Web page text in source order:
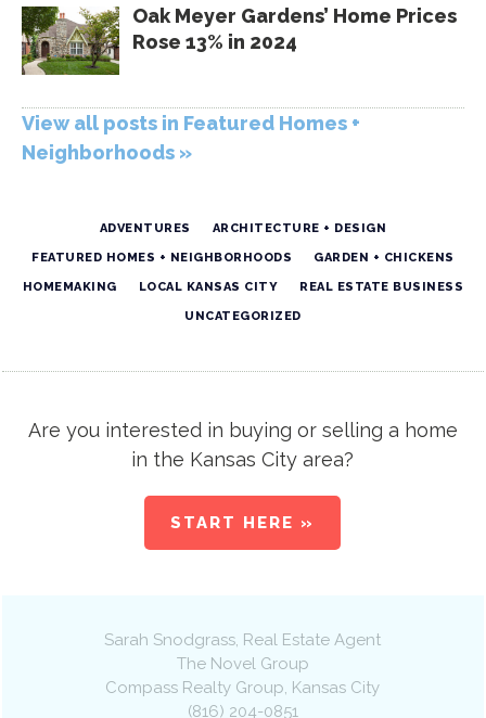
Oak Meyer Gardens’ Home Prices
Rose 13% in 2024
View all posts in Featured Homes +
Neighborhoods »
ADVENTURES ARCHITECTURE + DESIGN
FEATURED HOMES + NEIGHBORHOODS GARDEN + CHICKENS
HOMEMAKING LOCAL KANSAS CITY REAL ESTATE BUSINESS
UNCATEGORIZED
Are you interested in buying or selling a home
in the Kansas City area?
START HERE »
Sarah Snodgrass, Real Estate Agent
The Novel Group
Compass Realty Group, Kansas City
(816) 204-0851